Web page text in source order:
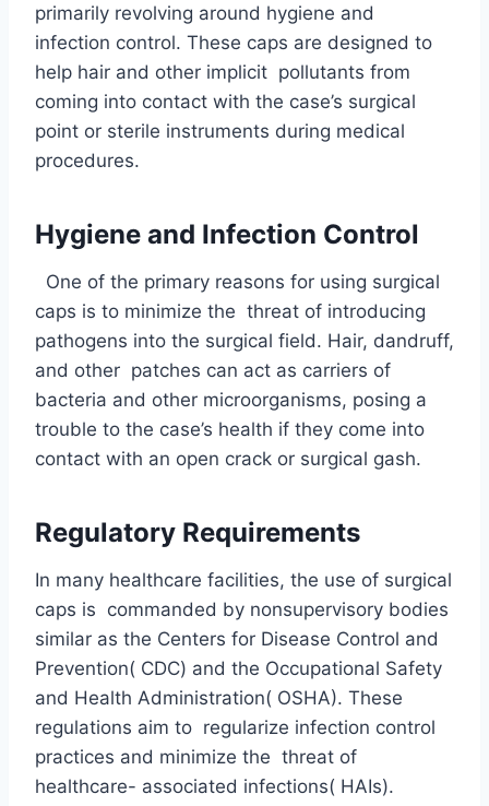
primarily revolving around hygiene and
infection control. These caps are designed to
help hair and other implicit pollutants from
coming into contact with the case’s surgical
point or sterile instruments during medical
procedures.
Hygiene and Infection Control
One of the primary reasons for using surgical
caps is to minimize the threat of introducing
pathogens into the surgical field. Hair, dandruff,
and other patches can act as carriers of
bacteria and other microorganisms, posing a
trouble to the case’s health if they come into
contact with an open crack or surgical gash.
Regulatory Requirements
In many healthcare facilities, the use of surgical
caps is commanded by nonsupervisory bodies
similar as the Centers for Disease Control and
Prevention( CDC) and the Occupational Safety
and Health Administration( OSHA). These
regulations aim to regularize infection control
practices and minimize the threat of
healthcare- associated infections( HAIs).